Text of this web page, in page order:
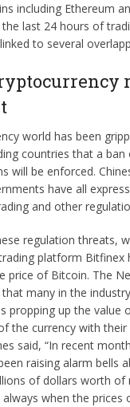
including Ethereum
last 24 hours of
to several
world has been
countries that a ban
will be enforced.
have all
and other
regulation threats,
platform Bitfinex
price of Bitcoin. The
many in the
propping up the value
the currency with their
said, “In recent
raising alarm bells
of dollars worth of
when the prices